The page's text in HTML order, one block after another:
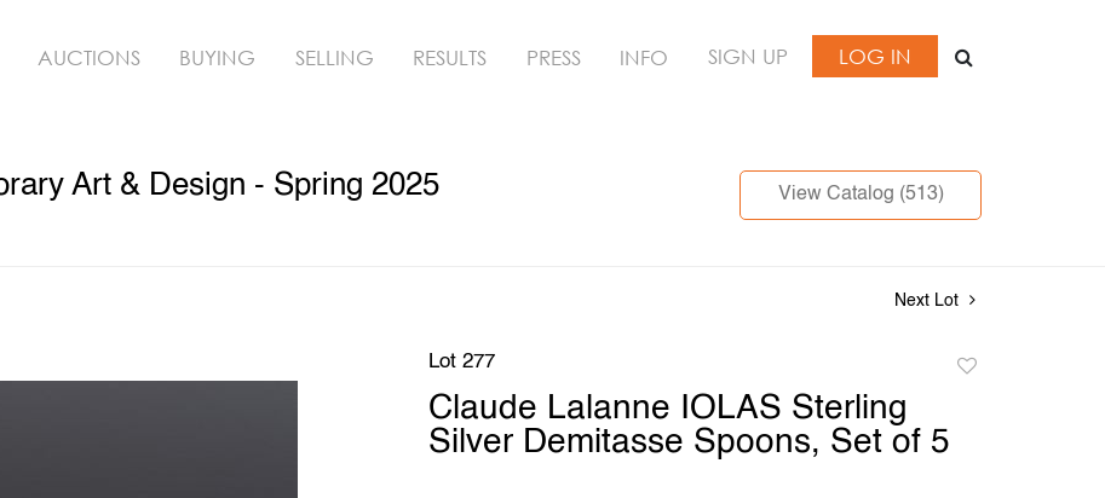
AUCTIONS BUYING SELLING RESULTS PRESS INFO SIGN UP LOG IN
Art & Design - Spring 2025 View Catalog (513)
Next Lot
Lot 277
Claude Lalanne IOLAS Sterling
Silver Demitasse Spoons, Set of 5